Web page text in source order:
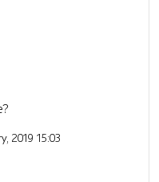
2019 15:03